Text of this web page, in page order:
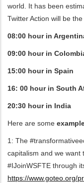
world. It has been
Twitter Action will be
08:00 hour in
09:00 hour in
15:00 hour in Spain
16: 00 hour in South
20:30 hour in India
Here are some
1: The
capitalism and we want
#IJoinWSFTE through
https://www.goteo.org/